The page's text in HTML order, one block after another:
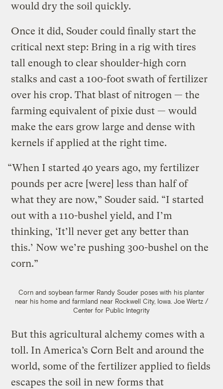
would dry the soil quickly.
Once it did, Souder could finally start the
critical next step: Bring in a rig with tires
tall enough to clear shoulder-high corn
stalks and cast a 100-foot swath of fertilizer
over his crop. That blast of nitrogen — the
farming equivalent of pixie dust — would
make the ears grow large and dense with
kernels if applied at the right time.
“When I started 40 years ago, my fertilizer
pounds per acre [were] less than half of
what they are now,” Souder said. “I started
out with a 110-bushel yield, and I’m
thinking, ‘It’ll never get any better than
this.’ Now we’re pushing 300-bushel on the
corn.”
Corn and soybean farmer Randy Souder poses with his planter
near his home and farmland near Rockwell City, Iowa. Joe Wertz /
Center for Public Integrity
But this agricultural alchemy comes with a
toll. In America’s Corn Belt and around the
world, some of the fertilizer applied to fields
escapes the soil in new forms that